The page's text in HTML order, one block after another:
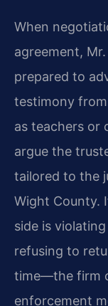
When
agreement,
prepared to
testimony
as teachers or
argue the
tailored to the
Wight County.
side is
refusing to
time—the firm
enforcement